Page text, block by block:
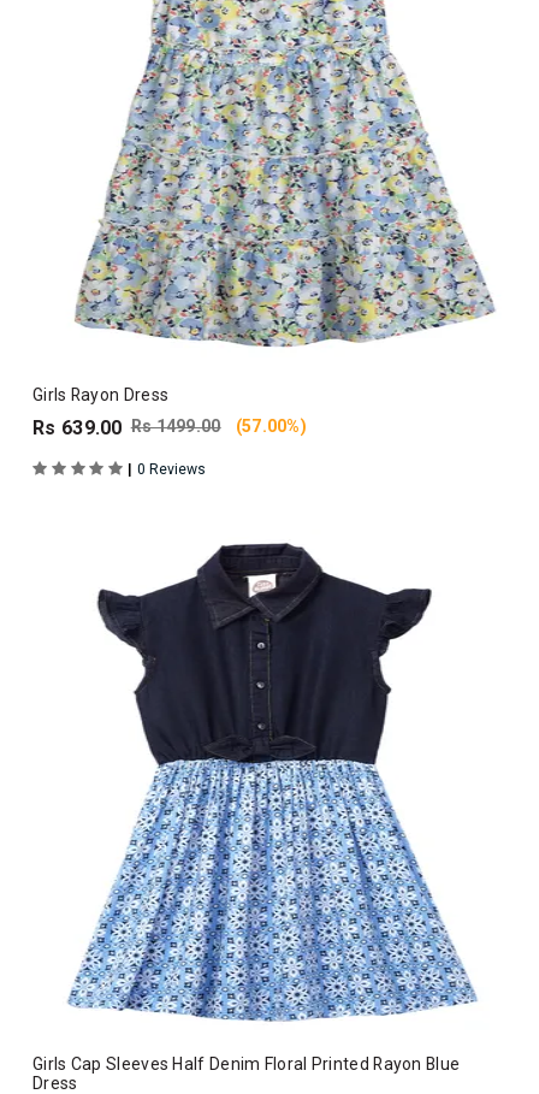
Girls Rayon Dress
Rs 639.00 Rs 1499.00 (57.00%)
| 0 Reviews
Girls Cap Sleeves Half Denim Floral Printed Rayon Blue
Dress